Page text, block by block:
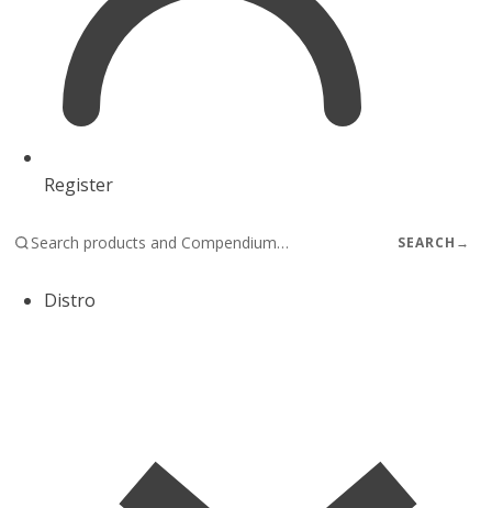
Register
SEARCH →
Distro